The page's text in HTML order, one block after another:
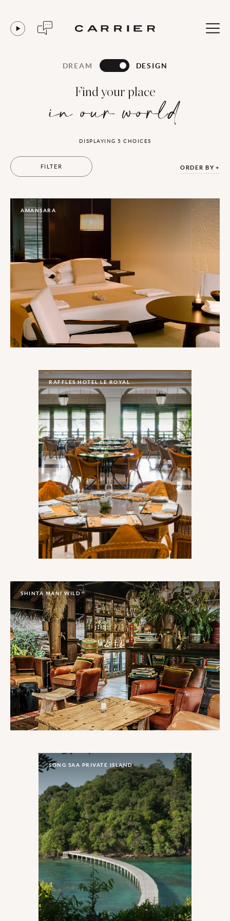
DREAM DESIGN
Find your place
in our world
DISPLAYING 5 CHOICES
FILTER ORDER BY
AMANSARA
RAFFLES HOTEL LE ROYAL
SHINTA MANI WILD
SONG SAA PRIVATE ISLAND